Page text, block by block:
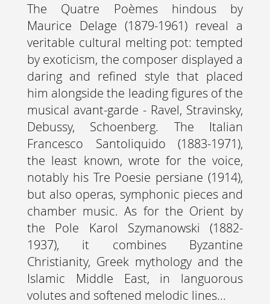
The Quatre Poèmes hindous by
Maurice Delage (1879-1961) reveal a
veritable cultural melting pot: tempted
by exoticism, the composer displayed a
daring and refined style that placed
him alongside the leading figures of the
musical avant-garde - Ravel, Stravinsky,
Debussy, Schoenberg. The Italian
Francesco Santoliquido (1883-1971),
the least known, wrote for the voice,
notably his Tre Poesie persiane (1914),
but also operas, symphonic pieces and
chamber music. As for the Orient by
the Pole Karol Szymanowski (1882-
1937), it combines Byzantine
Christianity, Greek mythology and the
Islamic Middle East, in languorous
volutes and softened melodic lines...